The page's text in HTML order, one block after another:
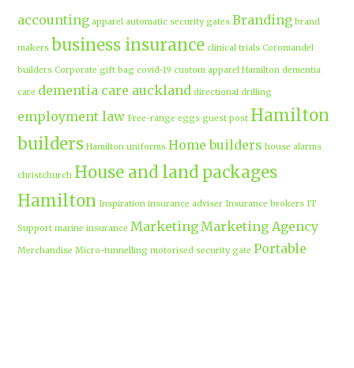
accounting apparel automatic security gates Branding brand
makers business insurance clinical trials Coromandel
builders Corporate gift bag covid-19 custom apparel Hamilton dementia
care dementia care auckland directional drilling
employment law Free-range eggs guest post Hamilton
builders Hamilton uniforms Home builders house alarms
christchurch House and land packages
Hamilton Inspiration insurance adviser Insurance brokers IT
Support marine insurance Marketing Marketing Agency
Merchandise Micro-tunnelling motorised security gate Portable